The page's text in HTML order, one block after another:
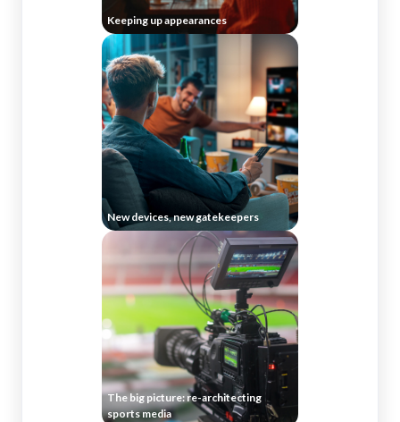
Keeping up appearances
New devices, new gatekeepers
The big picture: re-architecting
sports media